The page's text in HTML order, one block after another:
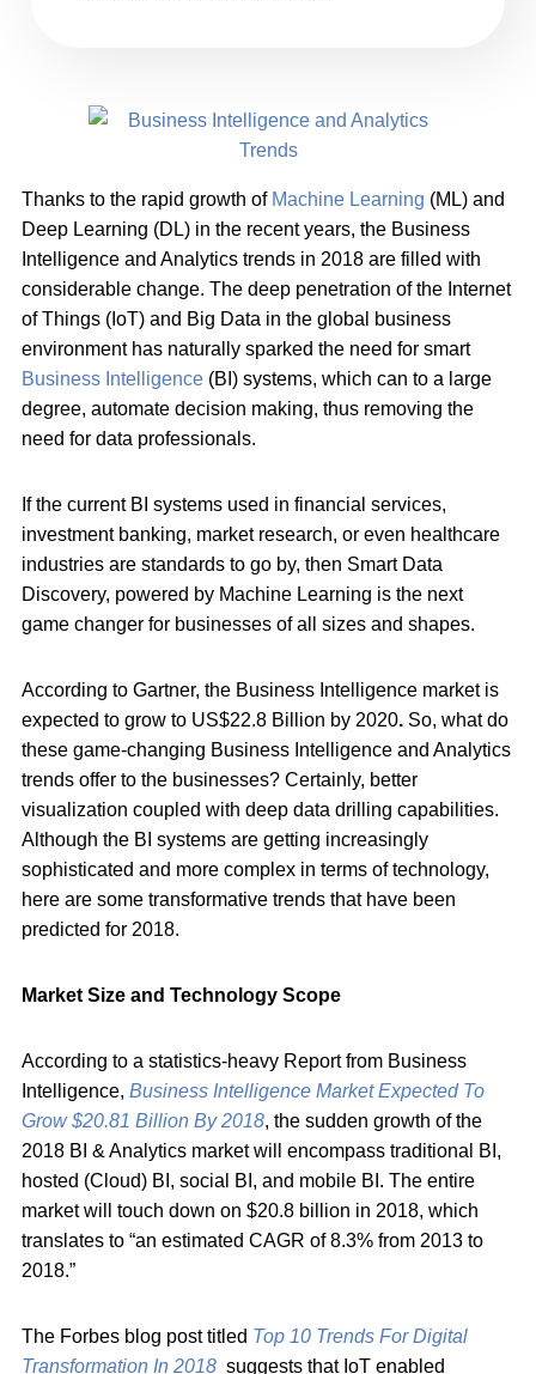
Thanks to the rapid growth of Machine Learning (ML) and
Deep Learning (DL) in the recent years, the Business
Intelligence and Analytics trends in 2018 are filled with
considerable change. The deep penetration of the Internet
of Things (IoT) and Big Data in the global business
environment has naturally sparked the need for smart
Business Intelligence (BI) systems, which can to a large
degree, automate decision making, thus removing the
need for data professionals.
If the current BI systems used in financial services,
investment banking, market research, or even healthcare
industries are standards to go by, then Smart Data
Discovery, powered by Machine Learning is the next
game changer for businesses of all sizes and shapes.
According to Gartner, the Business Intelligence market is
expected to grow to US$22.8 Billion by 2020. So, what do
these game-changing Business Intelligence and Analytics
trends offer to the businesses? Certainly, better
visualization coupled with deep data drilling capabilities.
Although the BI systems are getting increasingly
sophisticated and more complex in terms of technology,
here are some transformative trends that have been
predicted for 2018.
Market Size and Technology Scope
According to a statistics-heavy Report from Business
Intelligence, Business Intelligence Market Expected To
Grow $20.81 Billion By 2018, the sudden growth of the
2018 BI & Analytics market will encompass traditional BI,
hosted (Cloud) BI, social BI, and mobile BI. The entire
market will touch down on $20.8 billion in 2018, which
translates to “an estimated CAGR of 8.3% from 2013 to
2018.”
The Forbes blog post titled Top 10 Trends For Digital
Transformation In 2018 suggests that IoT enabled